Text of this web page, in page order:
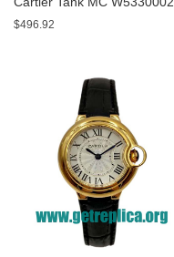
44MM Replica Watches
$496.92